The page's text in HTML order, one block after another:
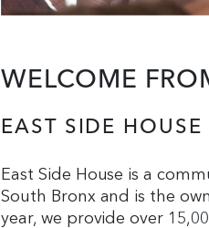
WELCOME
EAST SIDE HOUSE
East Side House is a
South Bronx and is the
year, we provide over